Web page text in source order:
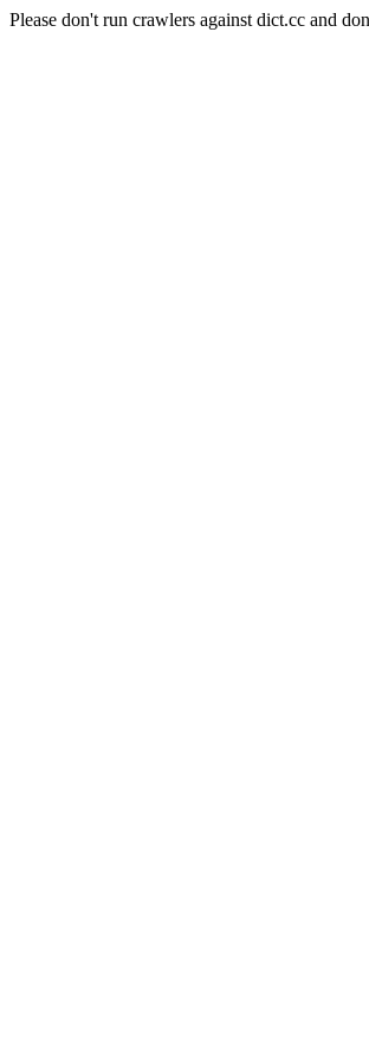
Please don't run crawlers against dict.cc and